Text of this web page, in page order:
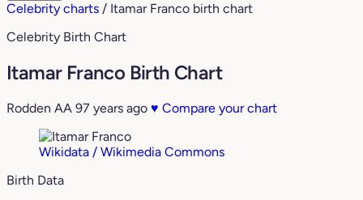
Celebrity charts / Itamar Franco birth chart
Celebrity Birth Chart
Itamar Franco Birth Chart
Rodden AA 97 years ago ♥ Compare your chart
Wikidata / Wikimedia Commons
Birth Data